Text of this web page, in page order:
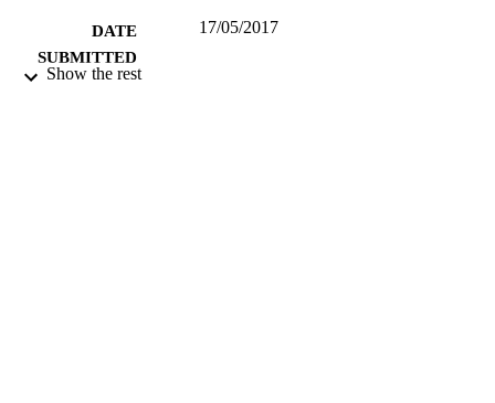
DATE
SUBMITTED
17/05/2017
Show the rest